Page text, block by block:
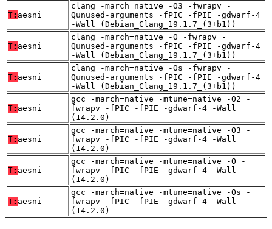
T: aesni
clang -march=native -O3 -fwrapv -
Qunused-arguments -fPIC -fPIE -gdwarf-4
-Wall (Debian_Clang_19.1.7_(3+b1))
T: aesni
clang -march=native -O -fwrapv -
Qunused-arguments -fPIC -fPIE -gdwarf-4
-Wall (Debian_Clang_19.1.7_(3+b1))
T: aesni
clang -march=native -Os -fwrapv -
Qunused-arguments -fPIC -fPIE -gdwarf-4
-Wall (Debian_Clang_19.1.7_(3+b1))
T: aesni
gcc -march=native -mtune=native -O2 -
fwrapv -fPIC -fPIE -gdwarf-4 -Wall
(14.2.0)
T: aesni
gcc -march=native -mtune=native -O3 -
fwrapv -fPIC -fPIE -gdwarf-4 -Wall
(14.2.0)
T: aesni
gcc -march=native -mtune=native -O -
fwrapv -fPIC -fPIE -gdwarf-4 -Wall
(14.2.0)
T: aesni
gcc -march=native -mtune=native -Os -
fwrapv -fPIC -fPIE -gdwarf-4 -Wall
(14.2.0)